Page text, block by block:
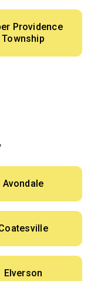
Providence
Township
Avondale
Elverson